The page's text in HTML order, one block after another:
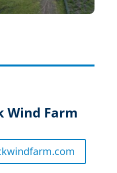
Wind Farm